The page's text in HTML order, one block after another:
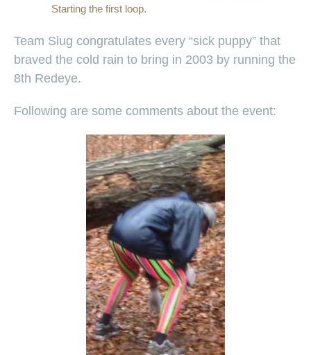
Starting the first loop.
Team Slug congratulates every “sick puppy” that
braved the cold rain to bring in 2003 by running the
8th Redeye.
Following are some comments about the event: